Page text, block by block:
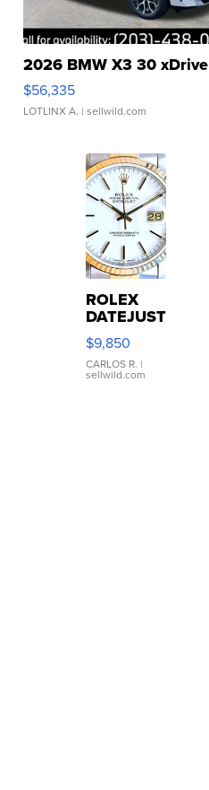
2026 BMW X3 30 xDrive
$56,335
LOTLINX A. | sellwild.com
ROLEX
DATEJUST
16233
WHITE
DIAL
FLUTED
$9,850
CARLOS R. |
sellwild.com